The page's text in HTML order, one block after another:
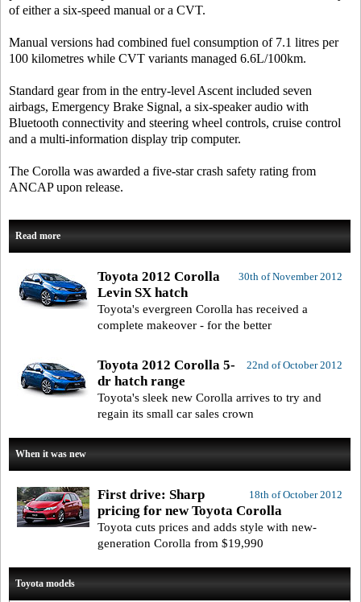
of either a six-speed manual or a CVT.
Manual versions had combined fuel consumption of 7.1 litres per
100 kilometres while CVT variants managed 6.6L/100km.
Standard gear from in the entry-level Ascent included seven
airbags, Emergency Brake Signal, a six-speaker audio with
Bluetooth connectivity and steering wheel controls, cruise control
and a multi-information display trip computer.
The Corolla was awarded a five-star crash safety rating from
ANCAP upon release.
Read more
30th of November 2012
Toyota 2012 Corolla
Levin SX hatch
Toyota's evergreen Corolla has received a
complete makeover - for the better
22nd of October 2012
Toyota 2012 Corolla 5-
dr hatch range
Toyota's sleek new Corolla arrives to try and
regain its small car sales crown
When it was new
18th of October 2012
First drive: Sharp
pricing for new Toyota Corolla
Toyota cuts prices and adds style with new-
generation Corolla from $19,990
Toyota models